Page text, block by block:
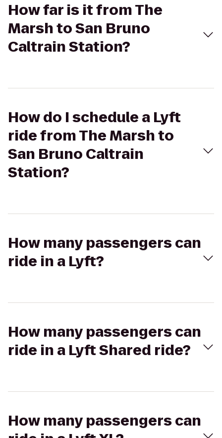
How far is it from The
Marsh to San Bruno
Caltrain Station?
How do I schedule a Lyft
ride from The Marsh to
San Bruno Caltrain
Station?
How many passengers can
ride in a Lyft?
How many passengers can
ride in a Lyft Shared ride?
How many passengers can